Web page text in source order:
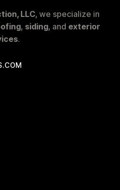
LLC, we specialize in
, siding, and exterior
.